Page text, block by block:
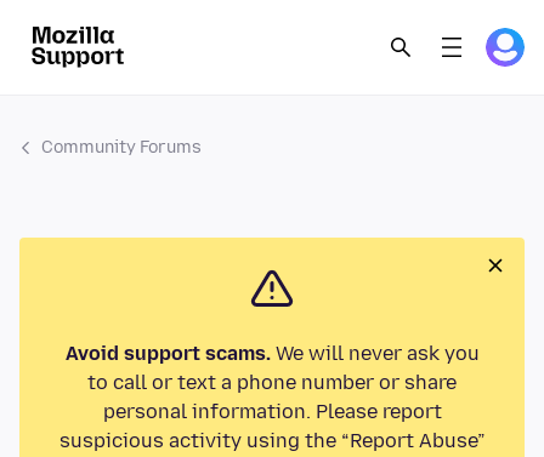
Community Forums
Avoid support scams.We will never ask you
to call or text a phone number or share
personal information. Please report
suspicious activity using the “Report Abuse”